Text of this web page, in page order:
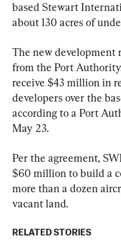
based Stewart
about 130 acres of
The new development
from the Port
receive $43 million in
developers over the
according to a Port
May 23.
Per the agreement,
$60 million to build a
more than a dozen
vacant land.
RELATED STORIES